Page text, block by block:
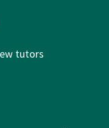
tutors